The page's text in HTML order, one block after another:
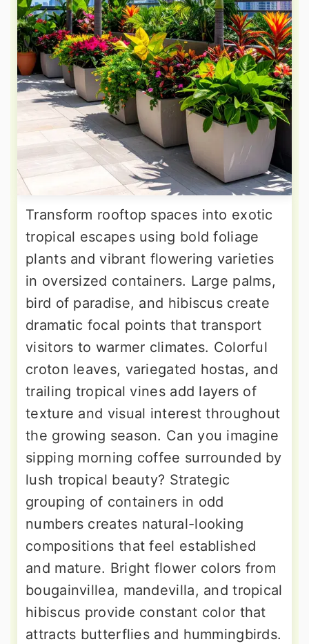
Transform rooftop spaces into exotic
tropical escapes using bold foliage
plants and vibrant flowering varieties
in oversized containers. Large palms,
bird of paradise, and hibiscus create
dramatic focal points that transport
visitors to warmer climates. Colorful
croton leaves, variegated hostas, and
trailing tropical vines add layers of
texture and visual interest throughout
the growing season. Can you imagine
sipping morning coffee surrounded by
lush tropical beauty? Strategic
grouping of containers in odd
numbers creates natural-looking
compositions that feel established
and mature. Bright flower colors from
bougainvillea, mandevilla, and tropical
hibiscus provide constant color that
attracts butterflies and hummingbirds.